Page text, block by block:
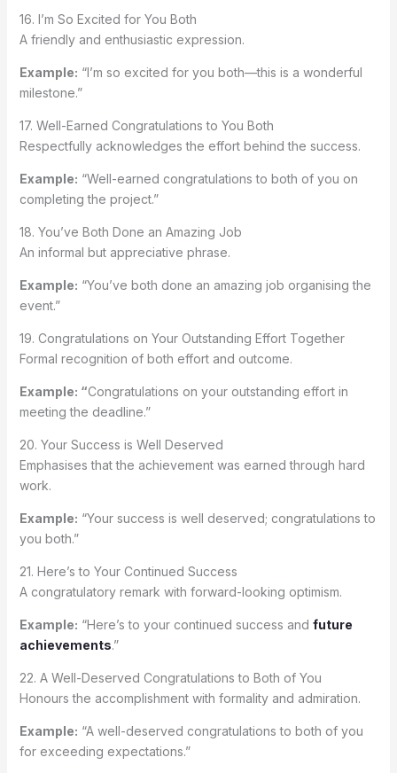
16. I’m So Excited for You Both
A friendly and enthusiastic expression.
Example: “I’m so excited for you both—this is a wonderful
milestone.”
17. Well-Earned Congratulations to You Both
Respectfully acknowledges the effort behind the success.
Example: “Well-earned congratulations to both of you on
completing the project.”
18. You’ve Both Done an Amazing Job
An informal but appreciative phrase.
Example: “You’ve both done an amazing job organising the
event.”
19. Congratulations on Your Outstanding Effort Together
Formal recognition of both effort and outcome.
Example: “Congratulations on your outstanding effort in
meeting the deadline.”
20. Your Success is Well Deserved
Emphasises that the achievement was earned through hard
work.
Example: “Your success is well deserved; congratulations to
you both.”
21. Here’s to Your Continued Success
A congratulatory remark with forward-looking optimism.
Example: “Here’s to your continued success and future
achievements.”
22. A Well-Deserved Congratulations to Both of You
Honours the accomplishment with formality and admiration.
Example: “A well-deserved congratulations to both of you
for exceeding expectations.”